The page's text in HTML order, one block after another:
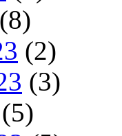
(8)
(2)
(3)
(5)